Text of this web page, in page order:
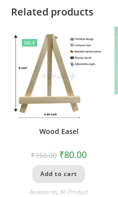
Related products
SALE
Wood Easel
₹150.00 ₹80.00
Add to cart
Accessories,All Product